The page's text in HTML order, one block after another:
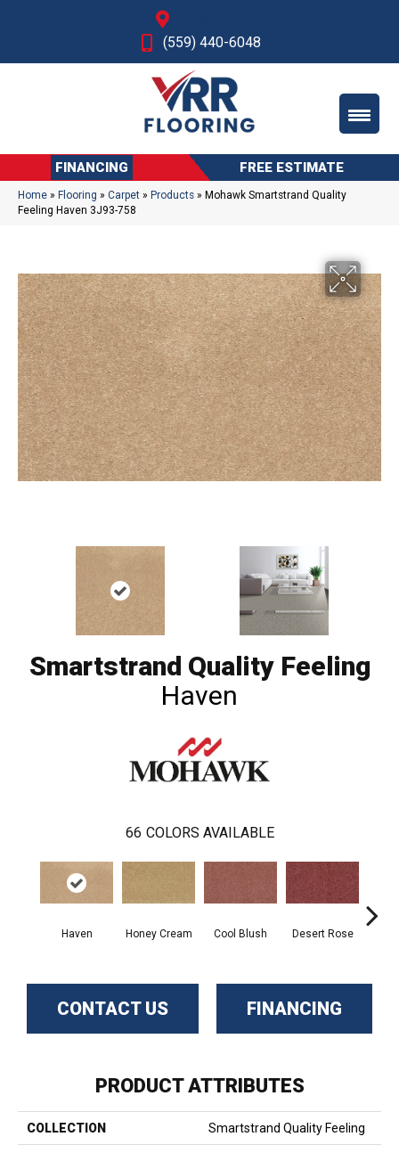
(559) 440-6048
FINANCING FREE ESTIMATE
Home » Flooring » Carpet » Products » Mohawk Smartstrand Quality
Feeling Haven 3J93-758
Smartstrand Quality Feeling
Haven
66 COLORS AVAILABLE
Haven Honey Cream Cool Blush Desert Rose
CONTACT US FINANCING
PRODUCT ATTRIBUTES
COLLECTION Smartstrand Quality Feeling